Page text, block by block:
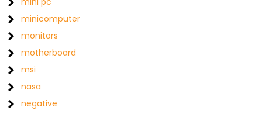
minicomputer
monitors
motherboard
msi
nasa
negative